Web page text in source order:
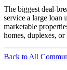
The biggest deal-
service a large loan
marketable
homes, duplexes,
Back to All